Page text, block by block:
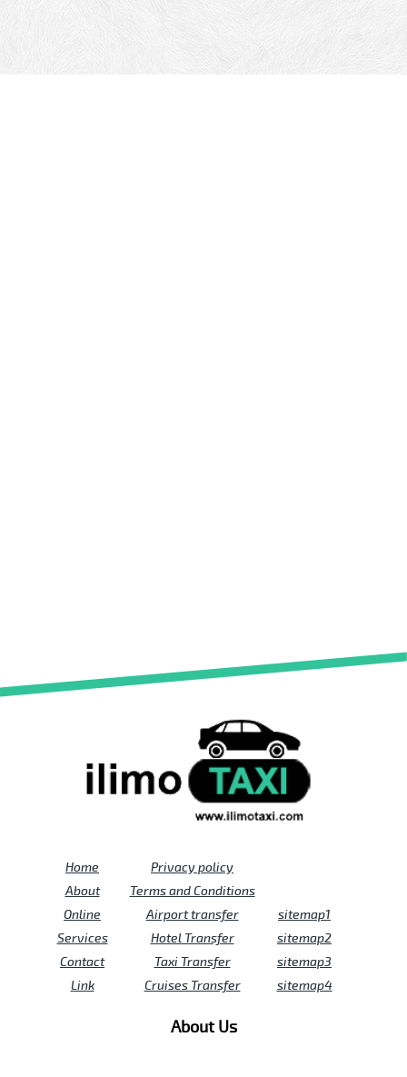
Home
About
Online
Services
Contact
Link
Privacy policy
Terms and Conditions
Airport transfer
Hotel Transfer
Taxi Transfer
Cruises Transfer
sitemap1
sitemap2
sitemap3
sitemap4
About Us